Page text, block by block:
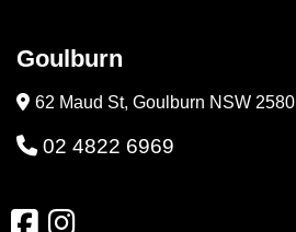
Goulburn
62 Maud St, Goulburn NSW 2580
02 4822 6969